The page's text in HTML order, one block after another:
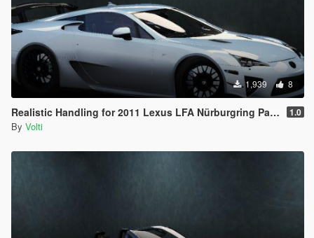
1,939 8
Realistic Handling for 2011 Lexus LFA Nürburgring Package 1.0
By Volti